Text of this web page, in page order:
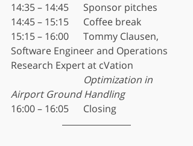
14:35 – 14:45	Sponsor pitches
14:45 – 15:15	Coffee break
15:15 – 16:00	Tommy Clausen,
Software Engineer and Operations
Research Expert at cVation
Optimization in
Airport Ground Handling
16:00 – 16:05	Closing